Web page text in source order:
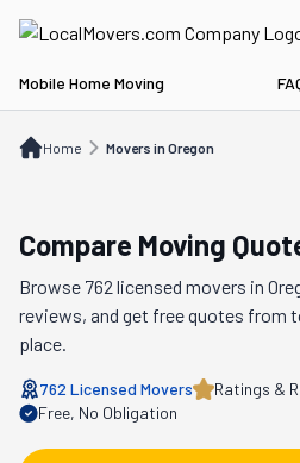
Mobile Home Moving
Home Movers in Oregon
Compare Moving
Browse 762 licensed movers in
reviews, and get free quotes from
place.
762 Licensed Movers Ratings &
Free, No Obligation
Movers in OR